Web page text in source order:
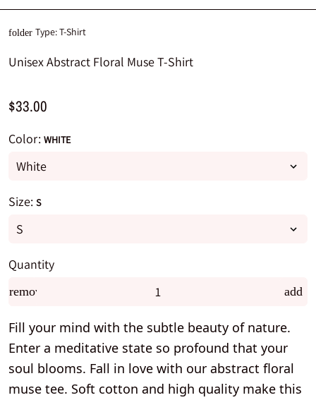
folder Type:T-Shirt
Unisex Abstract Floral Muse T-Shirt
$33.00
Color: WHITE
Size: S
Quantity
remove add
Fill your mind with the subtle beauty of nature.
Enter a meditative state so profound that your
soul blooms. Fall in love with our abstract floral
muse tee. Soft cotton and high quality make this